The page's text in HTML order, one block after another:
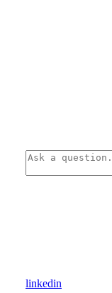
linkedin